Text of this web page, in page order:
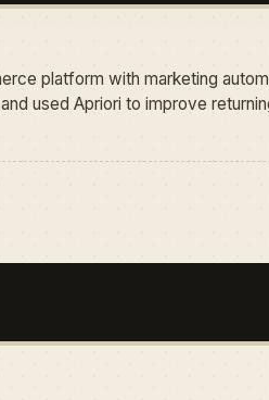
platform with marketing
used Apriori to improve